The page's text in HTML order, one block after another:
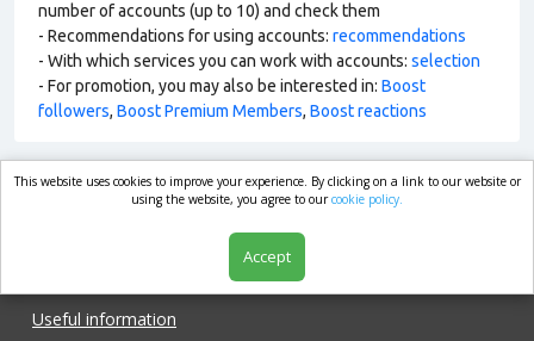
number of accounts (up to 10) and check them
- Recommendations for using accounts: recommendations
- With which services you can work with accounts: selection
- For promotion, you may also be interested in: Boost
followers, Boost Premium Members, Boost reactions
market.com
Useful information
This website uses cookies to improve your experience. By clicking on a link to our website or
using the website, you agree to ourcookie policy.
Accept